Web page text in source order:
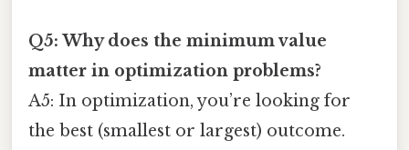
Q5: Why does the minimum value
matter in optimization problems?
A5: In optimization, you’re looking for
the best (smallest or largest) outcome.